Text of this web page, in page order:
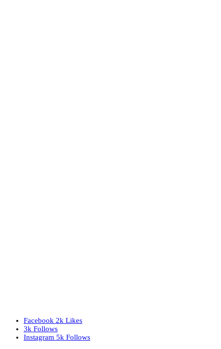
Facebook 2k Likes
3k Follows
Instagram 5k Follows